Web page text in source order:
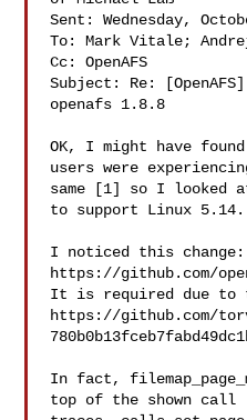
Sent: Wednesday,
To: Mark Vitale;
Cc: OpenAFS
Subject: Re:
openafs 1.8.8
OK, I might have
users were
same [1] so I looked
to support Linux 5.14.
I noticed this change:
https://github.com/
It is required due to
https://github.com/
In fact,
top of the shown call